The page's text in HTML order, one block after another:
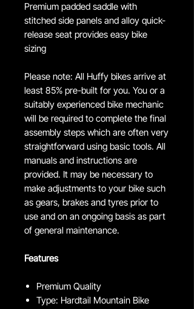
Premium padded saddle with
stitched side panels and alloy quick-
release seat provides easy bike
sizing
Please note: All Huffy bikes arrive at
least 85% pre-built for you. You or a
suitably experienced bike mechanic
will be required to complete the final
assembly steps which are often very
straightforward using basic tools. All
manuals and instructions are
provided. It may be necessary to
make adjustments to your bike such
as gears, brakes and tyres prior to
use and on an ongoing basis as part
of general maintenance.
Features
Premium Quality
Type: Hardtail Mountain Bike